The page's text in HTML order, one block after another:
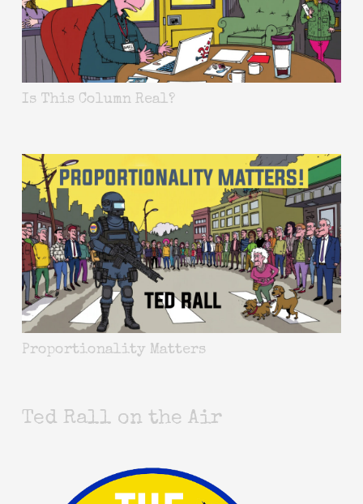
Is This Column Real?
Proportionality Matters
Ted Rall on the Air